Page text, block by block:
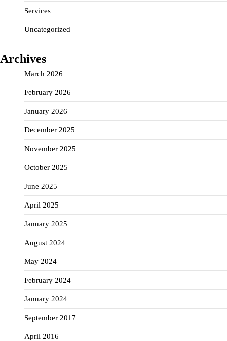
Services
Uncategorized
Archives
March 2026
February 2026
January 2026
December 2025
November 2025
October 2025
June 2025
April 2025
January 2025
August 2024
May 2024
February 2024
January 2024
September 2017
April 2016